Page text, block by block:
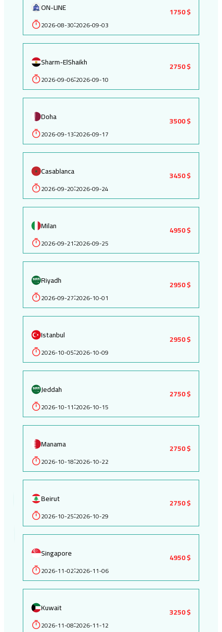
ON-LINE
2026-08-30:2026-09-03
1750 $
Sharm-ElShaikh
2026-09-06:2026-09-10
2750 $
Doha
2026-09-13:2026-09-17
3500 $
Casablanca
2026-09-20:2026-09-24
3450 $
Milan
2026-09-21:2026-09-25
4950 $
Riyadh
2026-09-27:2026-10-01
2950 $
Istanbul
2026-10-05:2026-10-09
2950 $
Jeddah
2026-10-11:2026-10-15
2750 $
Manama
2026-10-18:2026-10-22
2750 $
Beirut
2026-10-25:2026-10-29
2750 $
Singapore
2026-11-02:2026-11-06
4950 $
Kuwait
2026-11-08:2026-11-12
3250 $